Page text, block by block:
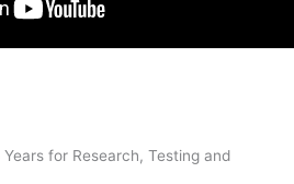
for Research, Testing and